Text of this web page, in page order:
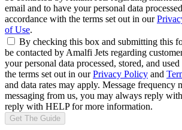
email and to have your personal data
accordance with the terms set out in our
of Use.
By checking this box and submitting this
be contacted by Amalfi Jets regarding
your personal data processed, stored, and
the terms set out in ourPrivacy Policy and
and data rates may apply. Message frequency
messaging from us, you may always reply
reply with HELP for more information.
Get The Guide